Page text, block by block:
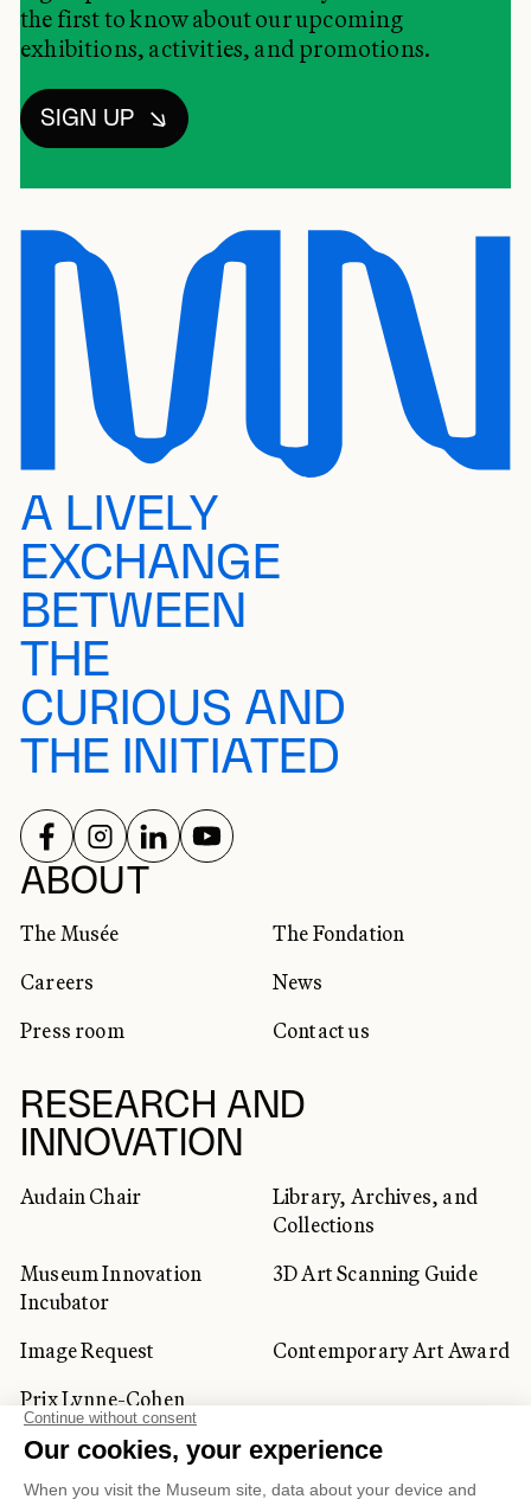
the first to know about our upcoming
exhibitions, activities, and promotions.
SIGN UP
A LIVELY
EXCHANGE
BETWEEN
THE
CURIOUS AND
THE INITIATED
ABOUT
The Musée
The Fondation
Careers
News
Press room
Contact us
RESEARCH AND
INNOVATION
Audain Chair
Library, Archives, and
Collections
Museum Innovation
Incubator
3D Art Scanning Guide
Image Request
Contemporary Art Award
Prix Lynne-Cohen
CORPORATE AND PRIVATE
SOCIAL NETWORKS
FOLLOW US ON
FOLLOW US ON
FOLLOW US ON
FOLLOW US ON